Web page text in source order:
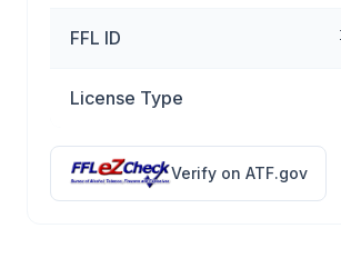
FFL ID
License Type
Verify on ATF.gov